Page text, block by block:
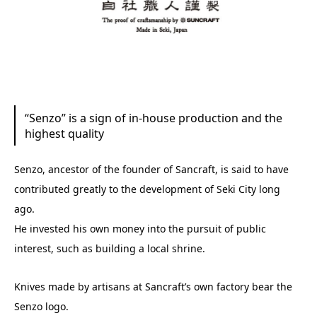
“Senzo” is a sign of in-house production and the
highest quality
Senzo, ancestor of the founder of Sancraft, is said to have
contributed greatly to the development of Seki City long
ago.
He invested his own money into the pursuit of public
interest, such as building a local shrine.
Knives made by artisans at Sancraft’s own factory bear the
Senzo logo.